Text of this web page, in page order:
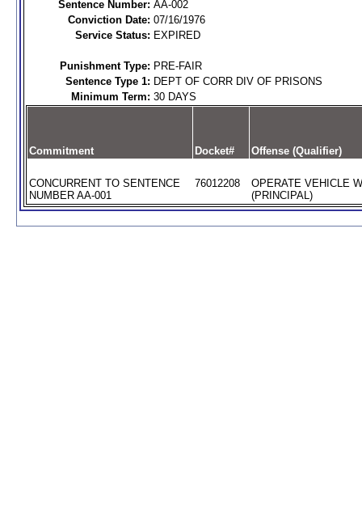
Sentence Number: AA-002
Conviction Date: 07/16/1976
Service Status: EXPIRED
Punishment Type: PRE-FAIR
Sentence Type 1: DEPT OF CORR DIV OF PRISONS
Minimum Term: 30 DAYS
Commitment Docket# Offense (Qualifier)
CONCURRENT TO SENTENCE
NUMBER AA-001
76012208
OPERATE VEHICLE
(PRINCIPAL)